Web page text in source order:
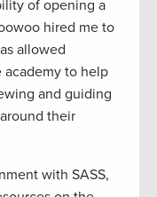
of opening a
hired me to
allowed
academy to help
and guiding
their
with SASS,